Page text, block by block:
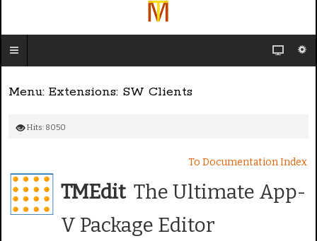
Menu: Extensions: SW Clients
Hits: 8050
To Documentation Index
TMEdit The Ultimate App-
V Package Editor